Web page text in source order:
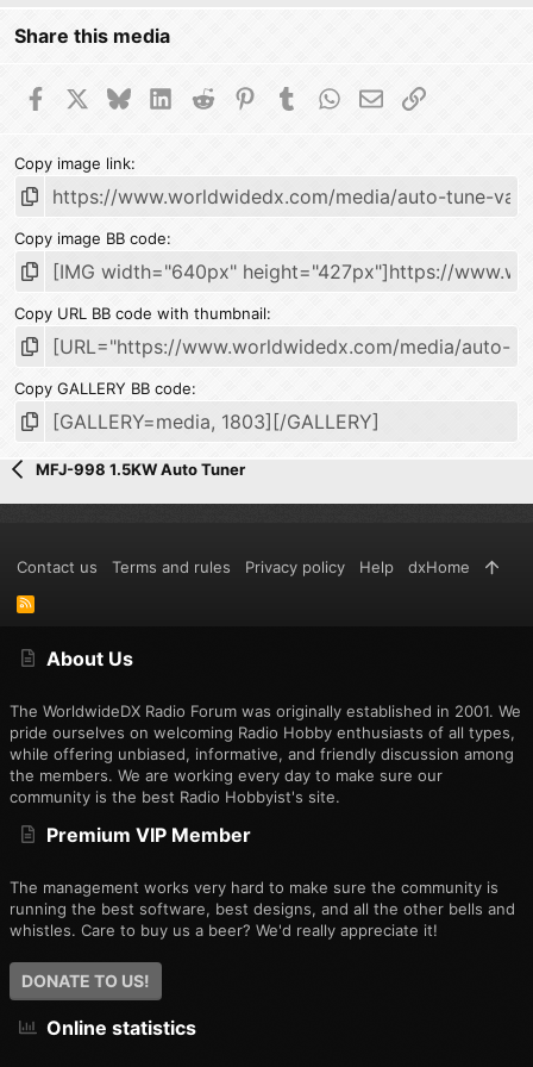
Share this media
FacebookBlueskyLinkedIn
Reddit PinterestTumblrWhatsApp
EmailLink
Copy image link
Copy image BB code
Copy URL BB code with thumbnail
Copy GALLERY BB code
MFJ-998 1.5KW Auto Tuner
About Us
The WorldwideDX Radio Forum was originally established in 2001. We
pride ourselves on welcoming Radio Hobby enthusiasts of all types,
while offering unbiased, informative, and friendly discussion among
the members. We are working every day to make sure our
community is the best Radio Hobbyist's site.
Premium VIP Member
The management works very hard to make sure the community is
running the best software, best designs, and all the other bells and
whistles. Care to buy us a beer? We'd really appreciate it!
DONATE TO US!
Online statistics
Contact us Terms and rules Privacy policy Help dxHome
R
S